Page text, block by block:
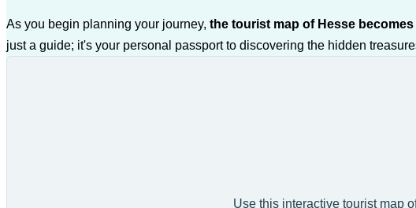
As you begin planning your journey, the tourist map of Hesse
just a guide; it's your personal passport to discovering the hidden
Use this interactive tourist map